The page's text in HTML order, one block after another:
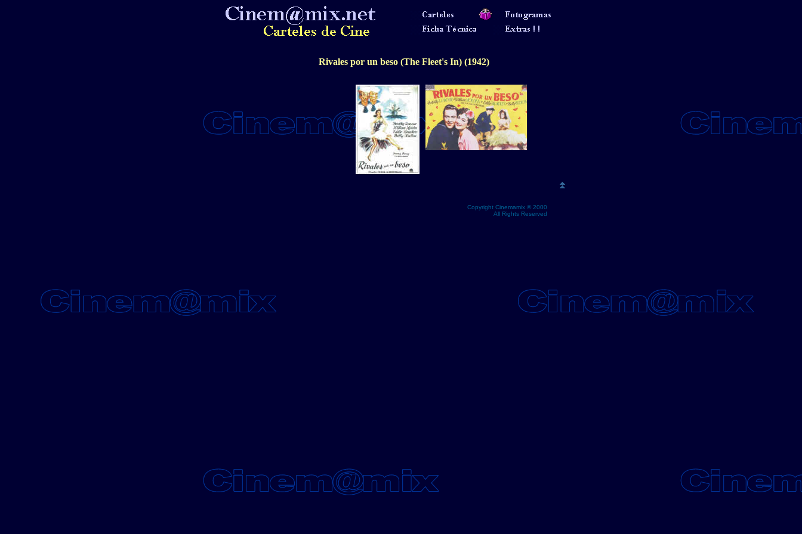
Rivales por un beso (The Fleet's In) (1942)
Copyright Cinemamix © 2000
All Rights Reserved